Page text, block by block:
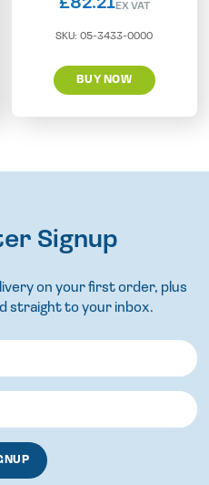
EX VAT
SKU:05-3433-0000
BUY NOW
Signup
on your first order, plus
straight to your inbox.